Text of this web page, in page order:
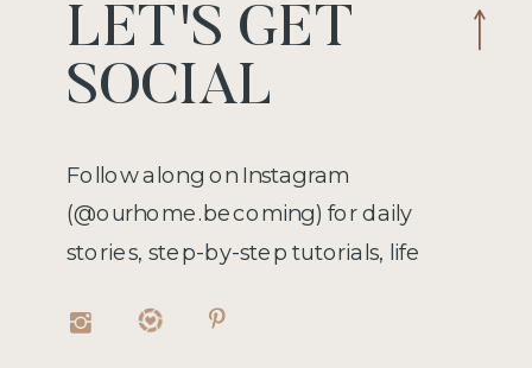
LET'S GET
SOCIAL
Follow along on Instagram
(@ourhome.becoming) for daily
stories, step-by-step tutorials, life